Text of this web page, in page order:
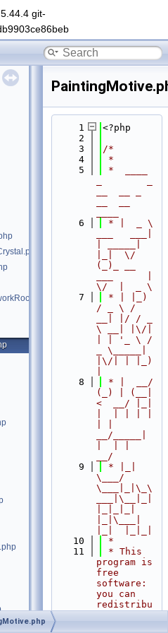
5.44.4 git-
    1
<?php
    2
    3
/*
    4
*
    5
*  ____
    6
* |  _ \
|_|  \/
(_)_ __
\/  |  _ \
    7
* | |_)
/ _ \ /
__| |/ / _
\ __| |\/|
| | '_ \ /
_ \_____|
|\/| | |_)
    8
* |  __/
(_) | (__|
<  __/ |_|
__/_____|
__/
    9
* |_|
\___/
\___|_|\_\
___|\__|_|
|_|\___|
   10
*
   11
* This
program is
free
software:
you can
redistribu